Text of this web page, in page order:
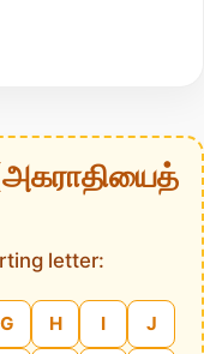
letter:
G H I J